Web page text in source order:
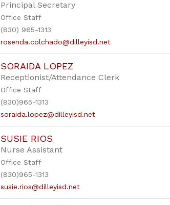
Principal Secretary
Office Staff
(830) 965-1313
rosenda.colchado@dilleyisd.net
SORAIDA LOPEZ
Receptionist/Attendance Clerk
Office Staff
(830)965-1313
soraida.lopez@dilleyisd.net
SUSIE RIOS
Nurse Assistant
Office Staff
(830)965-1313
susie.rios@dilleyisd.net